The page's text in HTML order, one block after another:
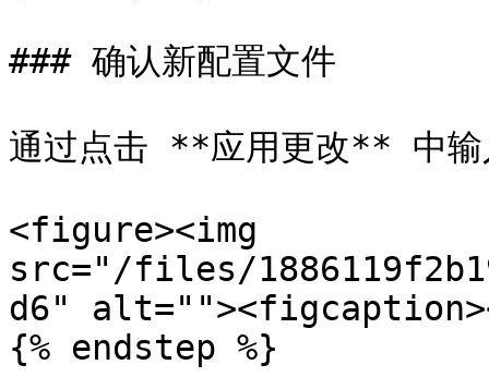
### 确认新配置文件
通过点击 **应用更改** 中
<figure><img
src="/files/
d6"
{% endstep %}